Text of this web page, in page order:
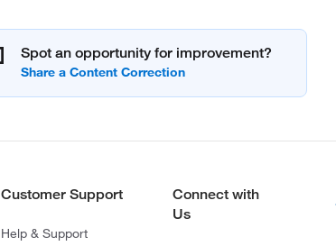
Spot an opportunity for improvement?
Customer Support
Help & Support
Connect with
Us